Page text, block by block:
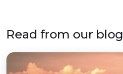
Read from our blog